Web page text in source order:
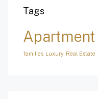
Tags
Apartment
families Luxury Real Estate